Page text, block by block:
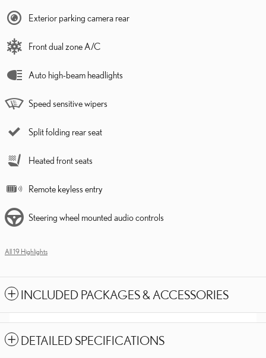
Exterior parking camera rear
Front dual zone A/C
Auto high-beam headlights
Speed sensitive wipers
Split folding rear seat
Heated front seats
Remote keyless entry
Steering wheel mounted audio controls
All 19 Highlights
INCLUDED PACKAGES & ACCESSORIES
DETAILED SPECIFICATIONS